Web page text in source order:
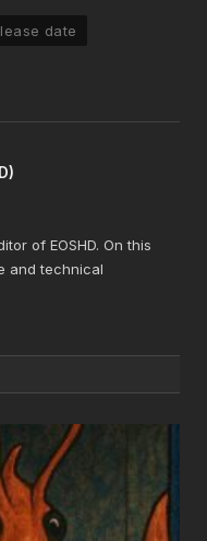
date
of EOSHD. On this
and technical